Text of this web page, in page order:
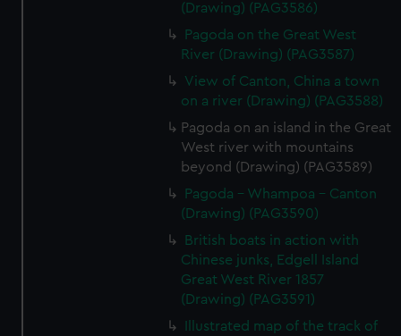
(Drawing) (PAG3586)
Pagoda on the Great West
River (Drawing) (PAG3587)
View of Canton, China a town
on a river (Drawing) (PAG3588)
Pagoda on an island in the Great
West river with mountains
beyond (Drawing) (PAG3589)
Pagoda - Whampoa - Canton
(Drawing) (PAG3590)
British boats in action with
Chinese junks, Edgell Island
Great West River 1857
(Drawing) (PAG3591)
Illustrated map of the track of